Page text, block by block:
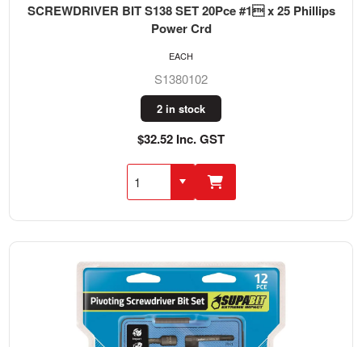
SCREWDRIVER BIT S138 SET 20Pce #1 x 25 Phillips
Power Crd
S1380102
2 in stock
$32.52 Inc. GST
EACH